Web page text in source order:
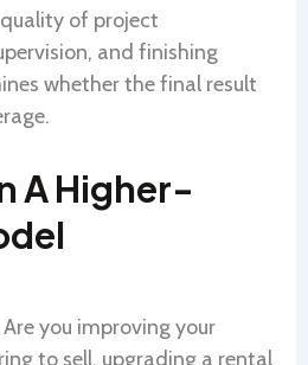
of project
and finishing
whether the final result
A Higher-
you improving your
to sell, upgrading a rental